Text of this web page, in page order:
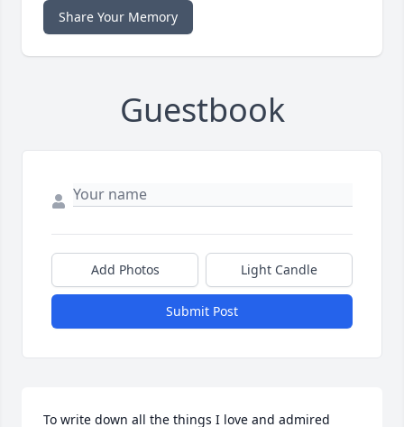
Share Your Memory
Guestbook
Add Photos Light Candle
Submit Post
To write down all the things I love and admired